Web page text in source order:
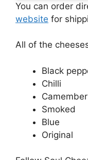
You can order
website for
All of the
Black
Chilli
Smoked
Blue
Original